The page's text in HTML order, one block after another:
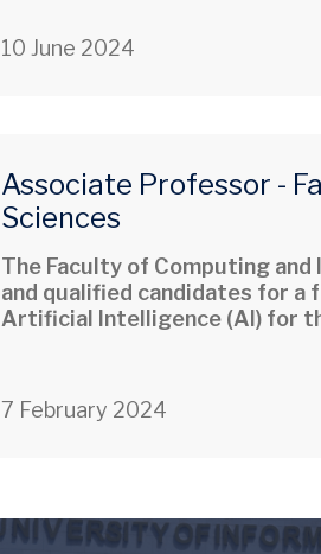
10 June 2024
Associate Professor -
Sciences
The Faculty of Computing
and qualified candidates for
Artificial Intelligence (AI) for
7 February 2024